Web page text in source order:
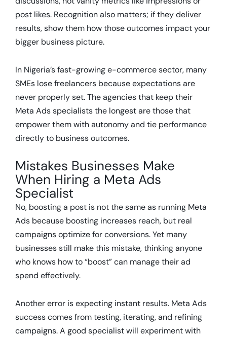
post likes. Recognition also matters; if they deliver
results, show them how those outcomes impact your
bigger business picture.
In Nigeria’s fast-growing e-commerce sector, many
SMEs lose freelancers because expectations are
never properly set. The agencies that keep their
Meta Ads specialists the longest are those that
empower them with autonomy and tie performance
directly to business outcomes.
Mistakes Businesses Make
When Hiring a Meta Ads
Specialist
No, boosting a post is not the same as running Meta
Ads because boosting increases reach, but real
campaigns optimize for conversions. Yet many
businesses still make this mistake, thinking anyone
who knows how to “boost” can manage their ad
spend effectively.
Another error is expecting instant results. Meta Ads
success comes from testing, iterating, and refining
campaigns. A good specialist will experiment with